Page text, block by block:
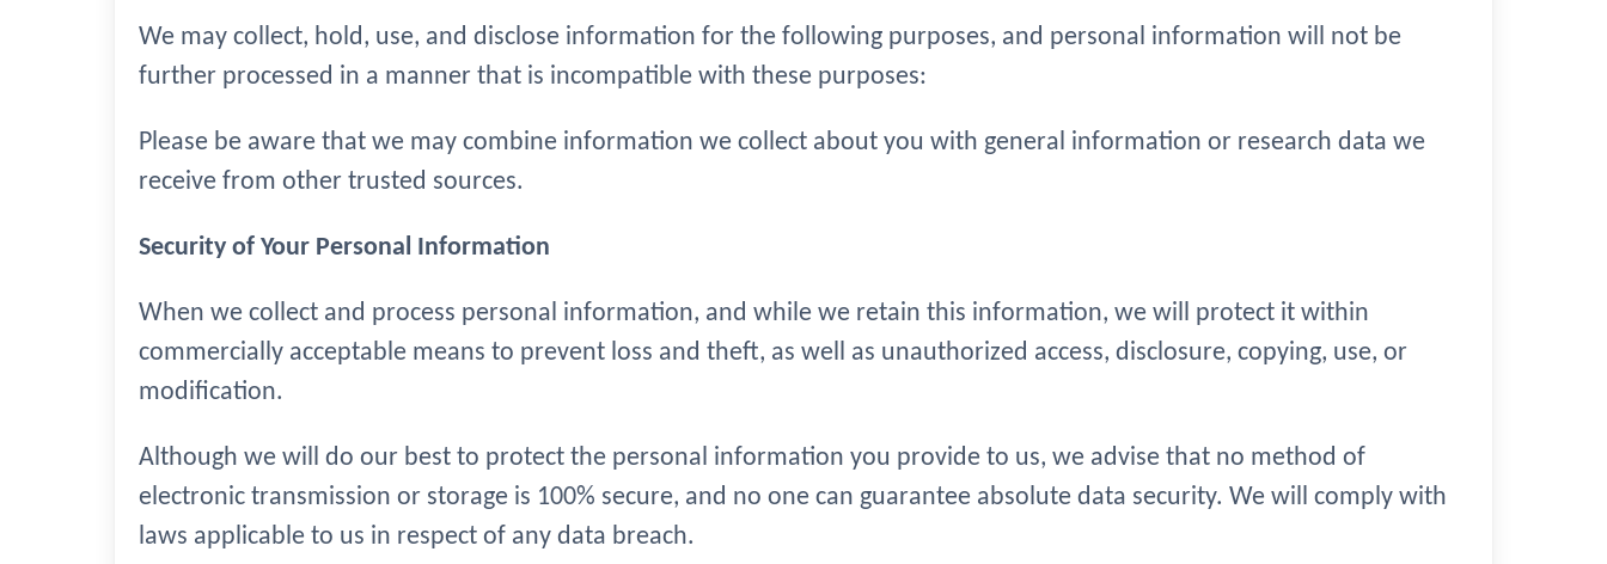
We may collect, hold, use, and disclose information for the following purposes, and personal information will not be
further processed in a manner that is incompatible with these purposes:
Please be aware that we may combine information we collect about you with general information or research data we
receive from other trusted sources.
Security of Your Personal Information
When we collect and process personal information, and while we retain this information, we will protect it within
commercially acceptable means to prevent loss and theft, as well as unauthorized access, disclosure, copying, use, or
modification.
Although we will do our best to protect the personal information you provide to us, we advise that no method of
electronic transmission or storage is 100% secure, and no one can guarantee absolute data security. We will comply with
laws applicable to us in respect of any data breach.